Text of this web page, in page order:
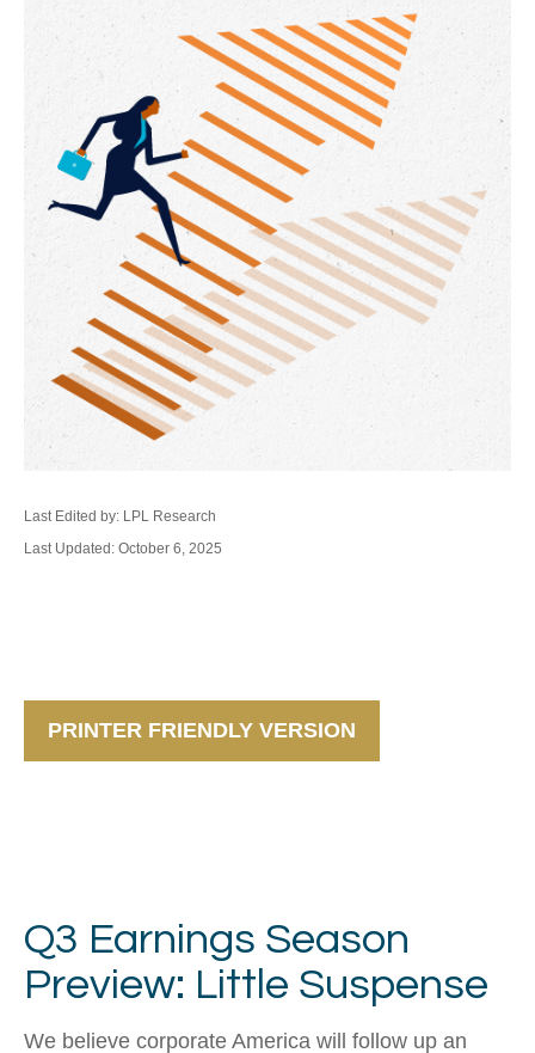
Last Edited by: LPL Research
Last Updated: October 6, 2025
PRINTER FRIENDLY VERSION
Q3 Earnings Season
Preview: Little Suspense
We believe corporate America will follow up an